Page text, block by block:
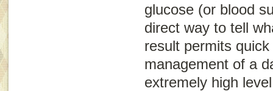
glucose (or blood
direct way to tell
result permits
management of a
extremely high